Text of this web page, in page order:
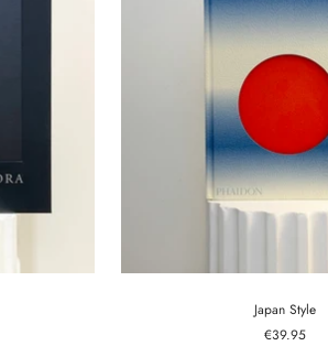
Japan Style
Sale
€39.95